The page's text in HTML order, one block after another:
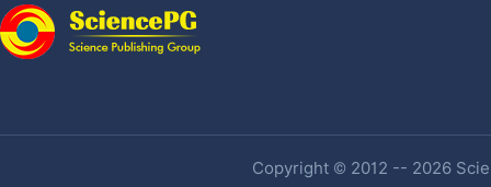
Copyright © 2012 -- 2026